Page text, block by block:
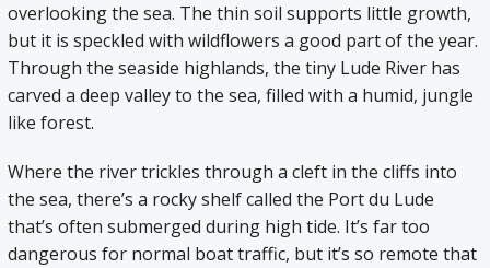
overlooking the sea. The thin soil supports little growth,
but it is speckled with wildflowers a good part of the year.
Through the seaside highlands, the tiny Lude River has
carved a deep valley to the sea, filled with a humid, jungle
like forest.
Where the river trickles through a cleft in the cliffs into
the sea, there’s a rocky shelf called the Port du Lude
that’s often submerged during high tide. It’s far too
dangerous for normal boat traffic, but it’s so remote that